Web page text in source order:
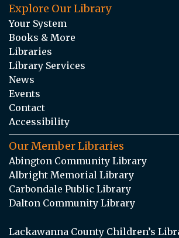
Explore Our Library
Your System
Books & More
Libraries
Library Services
News
Events
Contact
Accessibility
Our Member Libraries
Abington Community Library
Albright Memorial Library
Carbondale Public Library
Dalton Community Library
Lackawanna County Children’s